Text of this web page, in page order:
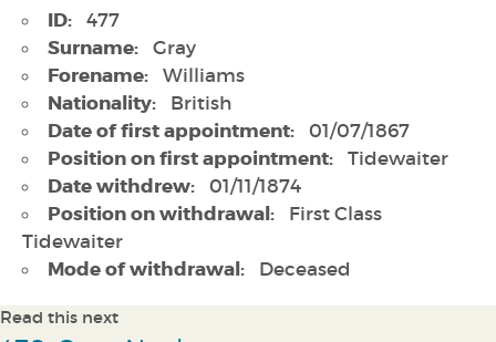
ID: 477
Surname: Gray
Forename: Williams
Nationality: British
Date of first appointment: 01/07/1867
Position on first appointment: Tidewaiter
Date withdrew: 01/11/1874
Position on withdrawal:
First Class
Tidewaiter
Mode of withdrawal: Deceased
Read this next